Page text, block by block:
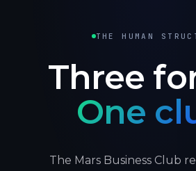
THE HUMAN
Three
One
The Mars Business Club